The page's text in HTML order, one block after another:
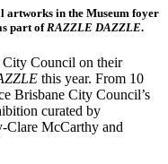
artworks in the Museum foyer
part of RAZZLE DAZZLE.
Council on their
this year. From 10
Brisbane City Council’s
curated by
Clare McCarthy and